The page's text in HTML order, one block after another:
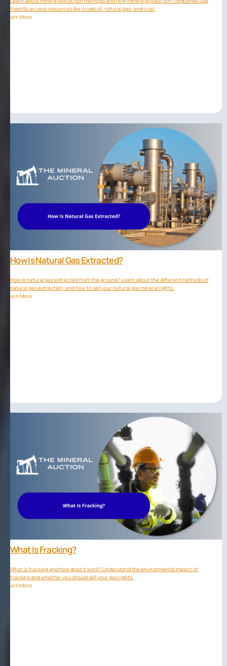
them to access resources like crude oil, natural gas, and coal.
Learn More
How Is Natural Gas Extracted?
How is natural gas extracted from the ground? Learn about the different methods of
natural gas extraction, and how to sell your natural gas mineral rights.
Learn More
What Is Fracking?
What is fracking and how does it work? Understand the environmental impact of
fracking and whether you should sell your gas rights.
Learn More